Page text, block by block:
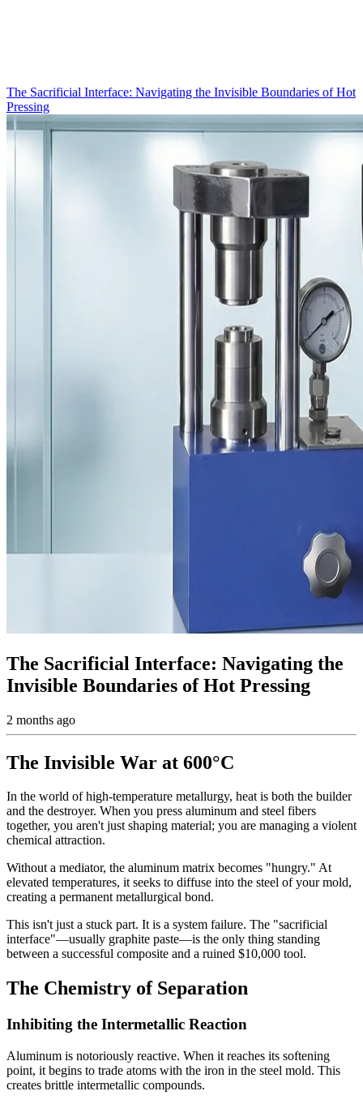
The Sacrificial Interface: Navigating the Invisible Boundaries of Hot
Pressing
The Sacrificial Interface: Navigating the
Invisible Boundaries of Hot Pressing
2 months ago
The Invisible War at 600°C
In the world of high-temperature metallurgy, heat is both the builder
and the destroyer. When you press aluminum and steel fibers
together, you aren't just shaping material; you are managing a violent
chemical attraction.
Without a mediator, the aluminum matrix becomes "hungry." At
elevated temperatures, it seeks to diffuse into the steel of your mold,
creating a permanent metallurgical bond.
This isn't just a stuck part. It is a system failure. The "sacrificial
interface"—usually graphite paste—is the only thing standing
between a successful composite and a ruined $10,000 tool.
The Chemistry of Separation
Inhibiting the Intermetallic Reaction
Aluminum is notoriously reactive. When it reaches its softening
point, it begins to trade atoms with the iron in the steel mold. This
creates brittle intermetallic compounds.